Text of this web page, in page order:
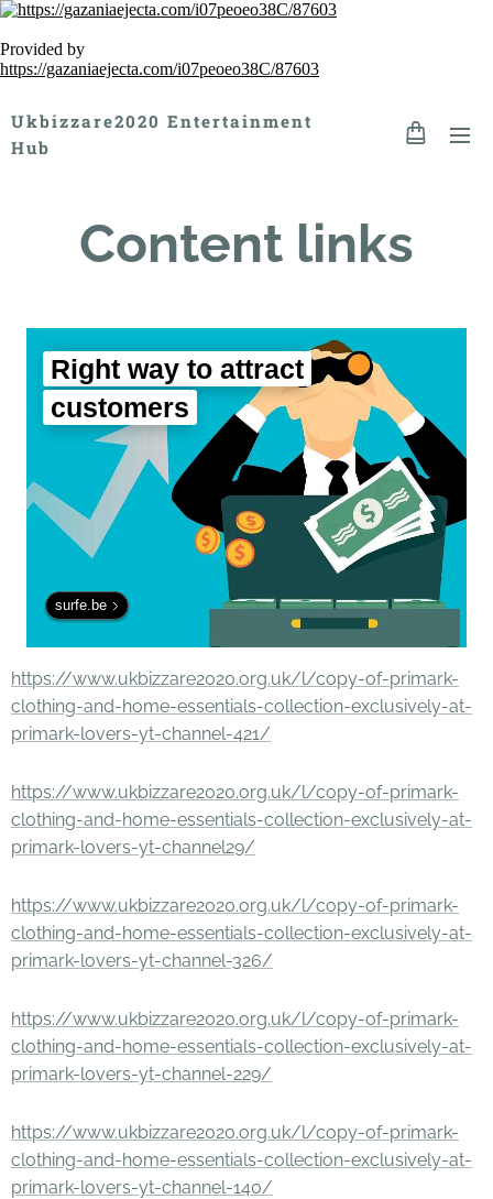
Provided by
https://gazaniaejecta.com/i07peoeo38C/87603
Ukbizzare2020 Entertainment
Hub
Content links
Right way to attract
customers
surfe.be
https://www.ukbizzare2020.org.uk/l/copy-of-primark-
clothing-and-home-essentials-collection-exclusively-at-
primark-lovers-yt-channel-421/
https://www.ukbizzare2020.org.uk/l/copy-of-primark-
clothing-and-home-essentials-collection-exclusively-at-
primark-lovers-yt-channel29/
https://www.ukbizzare2020.org.uk/l/copy-of-primark-
clothing-and-home-essentials-collection-exclusively-at-
primark-lovers-yt-channel-326/
https://www.ukbizzare2020.org.uk/l/copy-of-primark-
clothing-and-home-essentials-collection-exclusively-at-
primark-lovers-yt-channel-229/
https://www.ukbizzare2020.org.uk/l/copy-of-primark-
clothing-and-home-essentials-collection-exclusively-at-
primark-lovers-yt-channel-140/